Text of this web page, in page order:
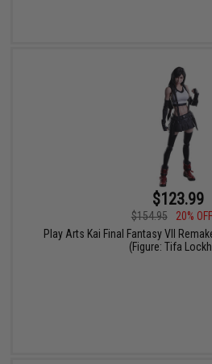
$123.99
$154.95
20% OFF
Play Arts Kai Final Fantasy VII
(Figure: Tifa